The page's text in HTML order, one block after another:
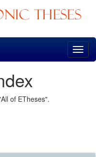
of ETheses".